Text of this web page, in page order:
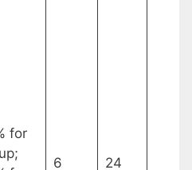
for
6 24